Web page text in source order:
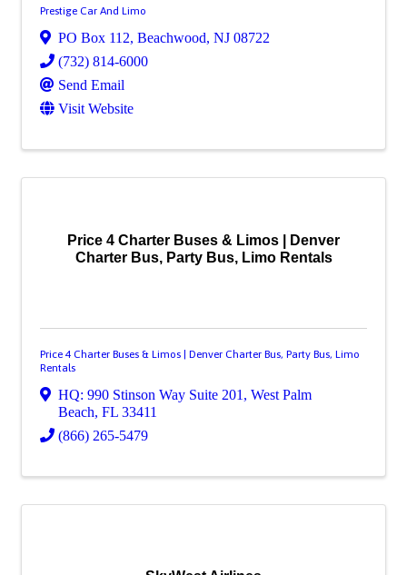
Prestige Car And Limo
PO Box 112, Beachwood, NJ 08722
(732) 814-6000
Send Email
Visit Website
Price 4 Charter Buses & Limos | Denver
Charter Bus, Party Bus, Limo Rentals
Price 4 Charter Buses & Limos | Denver Charter Bus, Party Bus, Limo
Rentals
HQ: 990 Stinson Way Suite 201 , West Palm
Beach, FL 33411
(866) 265-5479